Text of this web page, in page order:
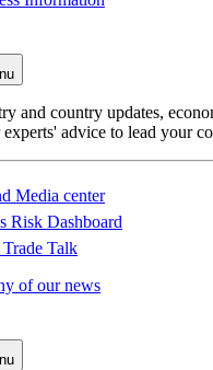
and country updates,
advice to lead your
Media center
Risk Dashboard
Trade Talk
of our news